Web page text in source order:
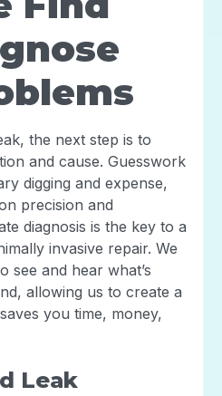
the next step is to
and cause. Guesswork
digging and expense,
precision and
diagnosis is the key to a
invasive repair. We
see and hear what’s
allowing us to create a
you time, money,
Leak